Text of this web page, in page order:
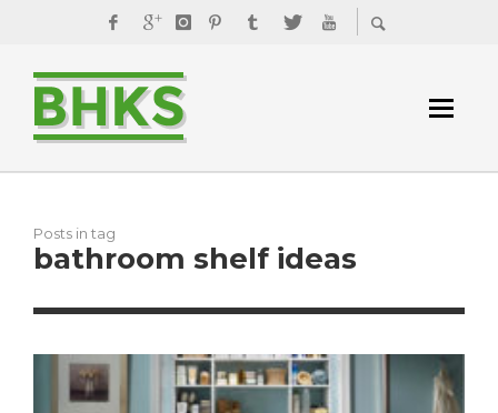
Posts in tag
bathroom shelf ideas